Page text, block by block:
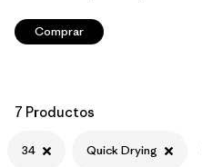
Comprar
7 Productos
34 Quick Drying